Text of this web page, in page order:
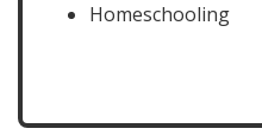
Homeschooling